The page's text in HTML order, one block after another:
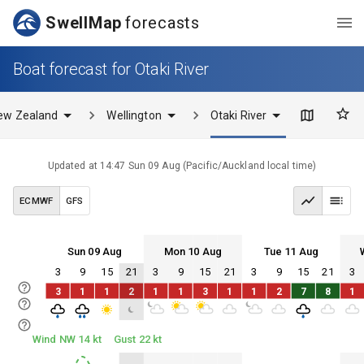
SwellMap forecasts
Boat forecast for Otaki River
Zealand Wellington Otaki River
Updated at 14:47 Sun 09 Aug ( Pacific/Auckland local time)
ECMWF GFS
Sun 09 Aug Mon 10 Aug Tue 11 Aug
Sun 09 Mon 10 Tue 11 Wed 12
3 9 15 21 3 9 15 21 3 9 15 21 3
Sun 09 Mon 10 Tue 11 Wed 12
3 1 1 2 1 1 3 1 1 2 7 8 1
Wind NW 14 kt Gust 22 kt